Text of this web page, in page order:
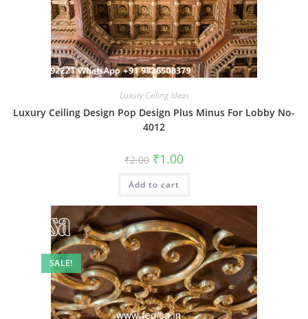
Luxury Ceiling Ideas
Luxury Ceiling Design Pop Design Plus Minus For Lobby No-
4012
₹2.00 Original
price
was:
₹2.00.
₹1.00Current
is:
Add to cart
SALE!